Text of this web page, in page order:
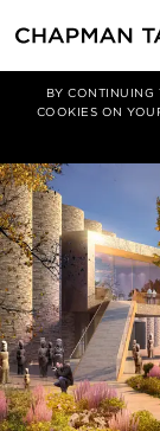
BY CONTINUING
COOKIES ON